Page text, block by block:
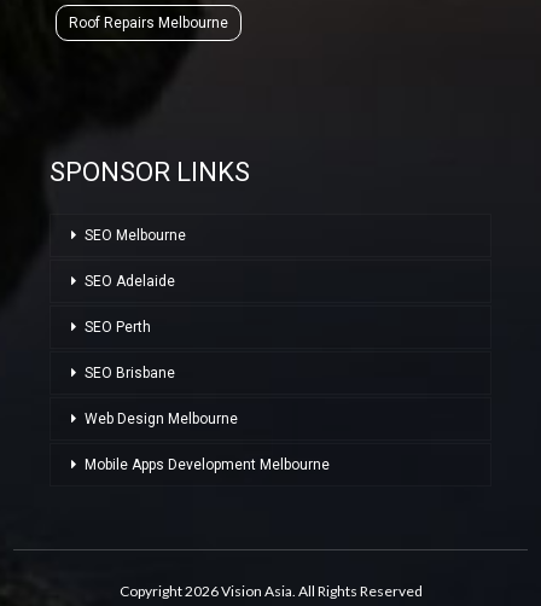
Roof Repairs Melbourne
SPONSOR LINKS
SEO Melbourne
SEO Adelaide
SEO Perth
SEO Brisbane
Web Design Melbourne
Mobile Apps Development Melbourne
Copyright 2026 Vision Asia. All Rights Reserved